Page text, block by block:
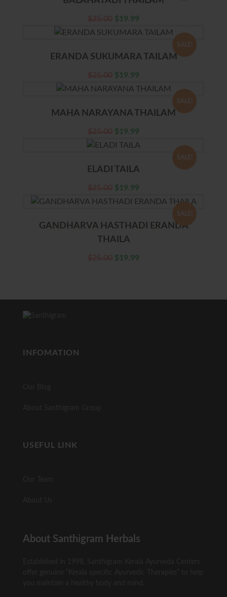
$25.00 $19.99
SALE!
ERANDA SUKUMARA TAILAM
$25.00 $19.99
SALE!
MAHA NARAYANA THAILAM
$25.00 $19.99
SALE!
ELADI TAILA
$25.00 $19.99
SALE!
GANDHARVA HASTHADI ERANDA
THAILA
$25.00 $19.99
INFOMATION
USEFUL LINK
About Santhigram Herbals